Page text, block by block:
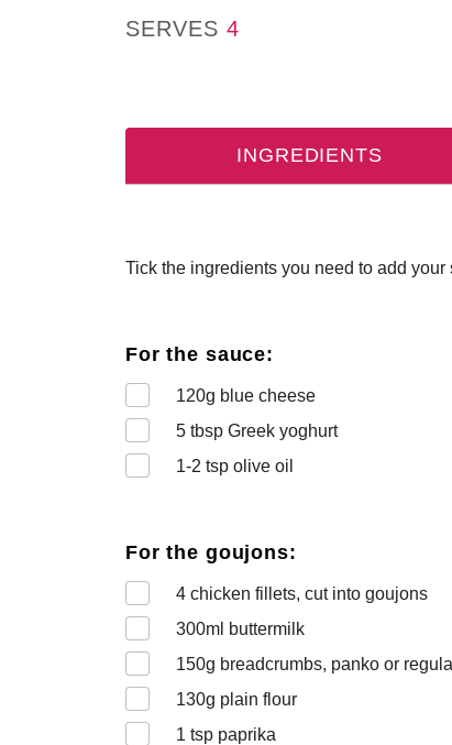
SERVES 4
INGREDIENTS
Tick the ingredients you need to add your
For the sauce:
120g blue cheese
5 tbsp Greek yoghurt
1-2 tsp olive oil
For the goujons:
4 chicken fillets, cut into goujons
300ml buttermilk
150g breadcrumbs, panko or
130g plain flour
1 tsp paprika